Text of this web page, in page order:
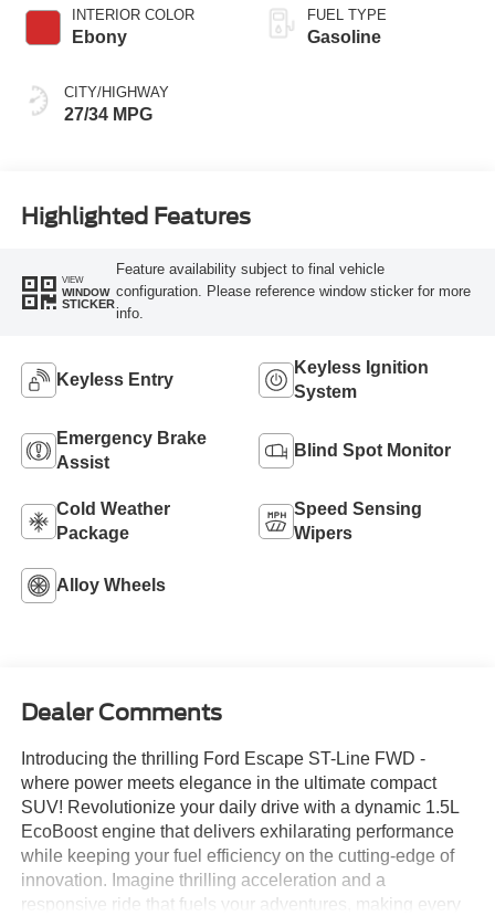
INTERIOR COLOR
Ebony
CITY/HIGHWAY
27/34 MPG
FUEL TYPE
Gasoline
Highlighted Features
VIEW
WINDOW
STICKER
Feature availability subject to final vehicle
configuration. Please reference window sticker for more
info.
Keyless Entry
Keyless Ignition
System
Emergency Brake
Assist
Blind Spot Monitor
Cold Weather
Package
Speed Sensing
Wipers
Alloy Wheels
Dealer Comments
Introducing the thrilling Ford Escape ST-Line FWD -
where power meets elegance in the ultimate compact
SUV! Revolutionize your daily drive with a dynamic 1.5L
EcoBoost engine that delivers exhilarating performance
while keeping your fuel efficiency on the cutting-edge of
innovation. Imagine thrilling acceleration and a
responsive ride that fuels your adventures, making every